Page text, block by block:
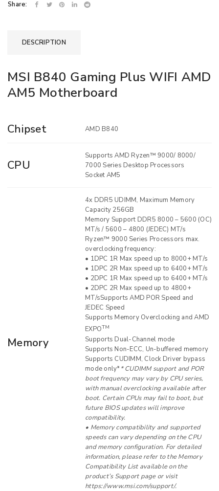
Share:
DESCRIPTION
MSI B840 Gaming Plus WIFI AMD
AM5 Motherboard
Chipset AMD B840
CPU
Supports AMD Ryzen™ 9000/ 8000/
7000 Series Desktop Processors
Socket AM5
Memory
4x DDR5 UDIMM, Maximum Memory
Capacity 256GB
Memory Support DDR5 8000 – 5600 (OC)
MT/s / 5600 – 4800 (JEDEC) MT/s
Ryzen™ 9000 Series Processors max.
overclocking frequency:
• 1DPC 1R Max speed up to 8000+ MT/s
• 1DPC 2R Max speed up to 6400+ MT/s
• 2DPC 1R Max speed up to 6400+ MT/s
• 2DPC 2R Max speed up to 4800+
MT/sSupports AMD POR Speed and
JEDEC Speed
Supports Memory Overclocking and AMD
EXPOTM
Supports Dual-Channel mode
Supports Non-ECC, Un-buffered memory
Supports CUDIMM, Clock Driver bypass
mode only** CUDIMM support and POR
boot frequency may vary by CPU series,
with manual overclocking available after
boot. Certain CPUs may fail to boot, but
future BIOS updates will improve
compatibility.
• Memory compatibility and supported
speeds can vary depending on the CPU
and memory configuration. For detailed
information, please refer to the Memory
Compatibility List available on the
product’s Support page or visit
https://www.msi.com/support/.